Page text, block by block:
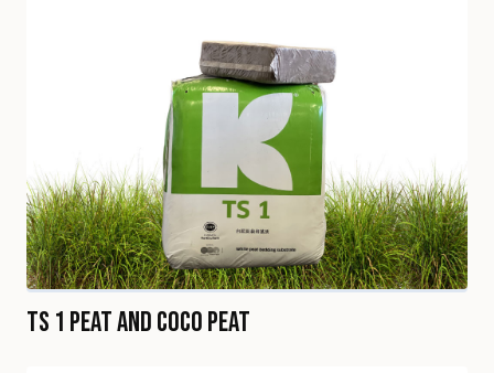
TS 1 Peat and Coco Peat